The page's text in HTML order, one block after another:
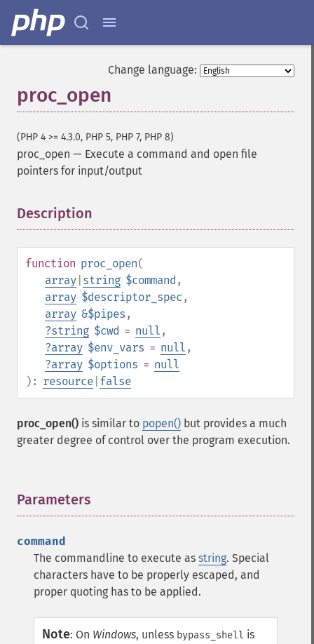
Change language:
proc_open
(PHP 4 >= 4.3.0, PHP 5, PHP 7, PHP 8)
proc_open — Execute a command and open file
pointers for input/output
Description
function proc_open(
array string $command ,
array $descriptor_spec ,
array &$pipes ,
?string $cwd = null ,
?array $env_vars = null ,
?array $options = null
): resource false
proc_open() is similar to popen() but provides a much
greater degree of control over the program execution.
Parameters
command
The commandline to execute as string. Special
characters have to be properly escaped, and
proper quoting has to be applied.
Note: On Windows, unless bypass_shell is